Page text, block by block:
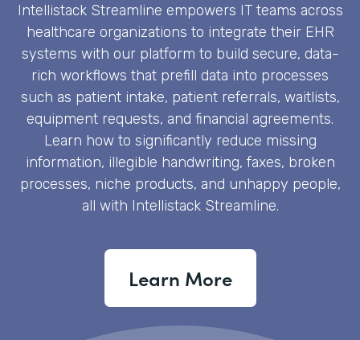
Intellistack Streamline empowers IT teams across
healthcare organizations to integrate their EHR
systems with our platform to build secure, data-
rich workflows that prefill data into processes
such as patient intake, patient referrals, waitlists,
equipment requests, and financial agreements.
Learn how to significantly reduce missing
information, illegible handwriting, faxes, broken
processes, niche products, and unhappy people,
all with Intellistack Streamline.
Learn More